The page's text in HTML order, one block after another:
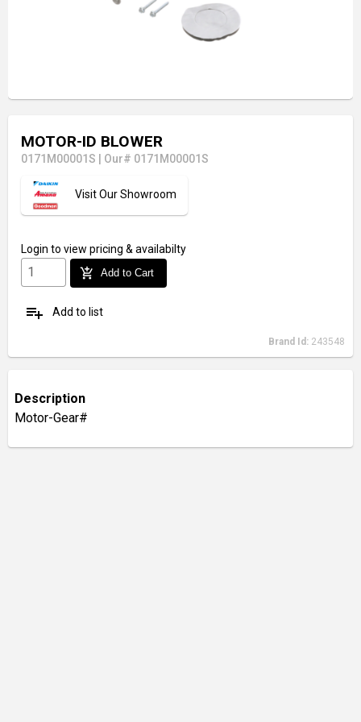
MOTOR-ID BLOWER
0171M00001S Our# 0171M00001S
Visit Our Showroom
Login to view pricing & availabilty
add_shopping_cart Add to Cart
playlist_add Add to list
Brand Id: 243548
Description
Motor-Gear#